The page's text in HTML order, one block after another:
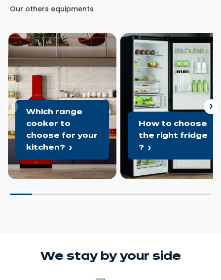
Our others equipments
Which range
cooker to
choose for your
kitchen?
How to choose
the right fridge
?
We stay by your side